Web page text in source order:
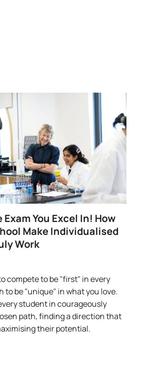
You Excel In! How
Make Individualised
Work
compete to be "first" in every
to be "unique" in what you love.
student in courageously
path, finding a direction that
their potential.